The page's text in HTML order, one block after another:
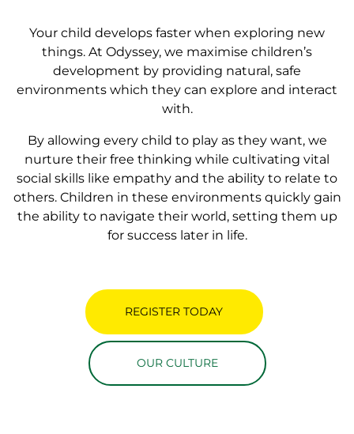
Your child develops faster when exploring new
things. At Odyssey, we maximise children’s
development by providing natural, safe
environments which they can explore and interact
with.
By allowing every child to play as they want, we
nurture their free thinking while cultivating vital
social skills like empathy and the ability to relate to
others. Children in these environments quickly gain
the ability to navigate their world, setting them up
for success later in life.
REGISTER TODAY
OUR CULTURE